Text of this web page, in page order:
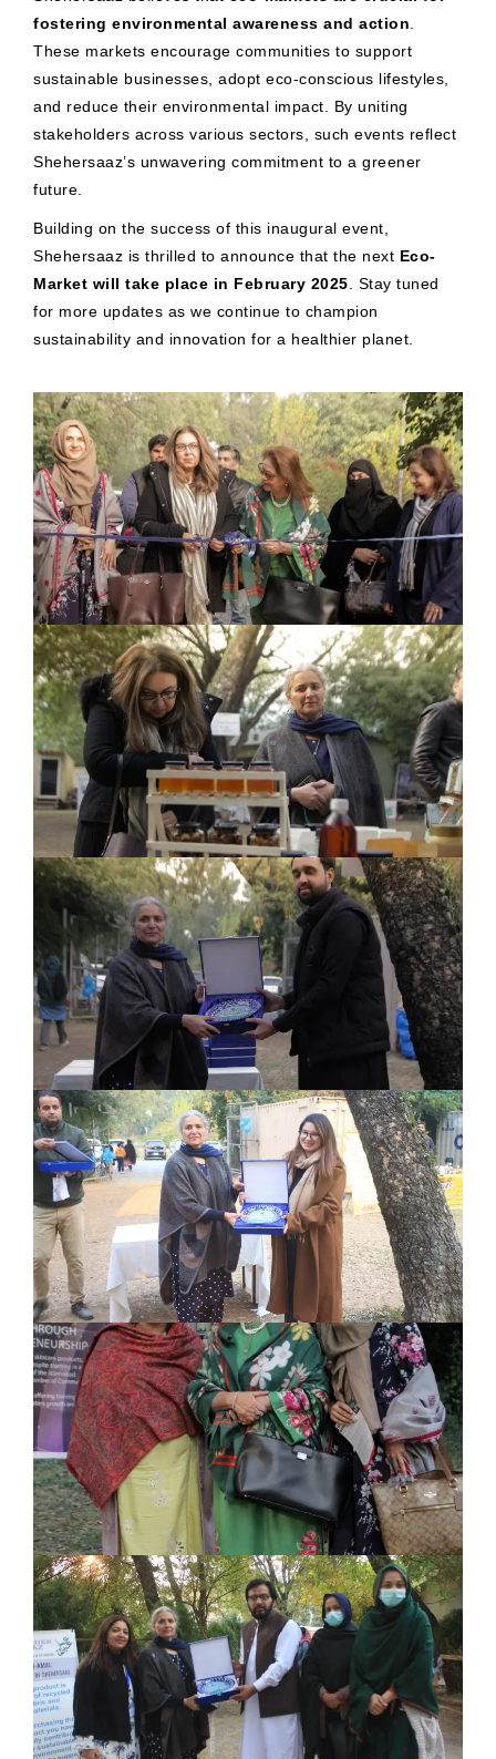
fostering environmental awareness and action
These markets encourage communities to support
sustainable businesses, adopt eco-conscious lifestyles,
and reduce their environmental impact. By uniting
stakeholders across various sectors, such events reflect
Shehersaaz’s unwavering commitment to a greener
future.
Building on the success of this inaugural event,
Shehersaaz is thrilled to announce that the next Eco-
Market will take place in February 2025 . Stay tuned
for more updates as we continue to champion
sustainability and innovation for a healthier planet.